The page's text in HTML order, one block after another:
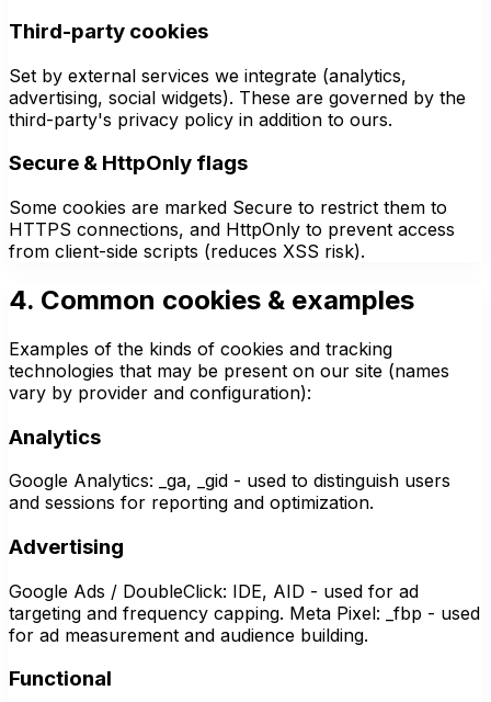
Third-party cookies
Set by external services we integrate (analytics,
advertising, social widgets). These are governed by the
third-party's privacy policy in addition to ours.
Secure & HttpOnly flags
Some cookies are marked Secure to restrict them to
HTTPS connections, and HttpOnly to prevent access
from client-side scripts (reduces XSS risk).
4. Common cookies & examples
Examples of the kinds of cookies and tracking
technologies that may be present on our site (names
vary by provider and configuration):
Analytics
Google Analytics: _ga, _gid - used to distinguish users
and sessions for reporting and optimization.
Advertising
Google Ads / DoubleClick: IDE, AID - used for ad
targeting and frequency capping. Meta Pixel: _fbp - used
for ad measurement and audience building.
Functional